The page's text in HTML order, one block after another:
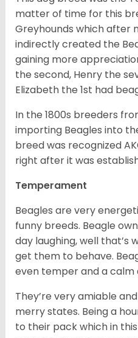
matter of time for this
Greyhounds which after
indirectly created the
gaining more
the second, Henry the
Elizabeth the 1st had
In the 1800s breeders
importing Beagles into
breed was recognized
right after it was
Temperament
Beagles are very
funny breeds. Beagle
day laughing, well that’s
get them to behave.
even temper and a calm
They’re very amiable
merry states. Being a
to their pack which in